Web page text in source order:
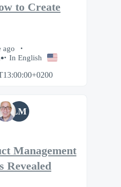
to Create
ago
In English
LM
Management
Revealed